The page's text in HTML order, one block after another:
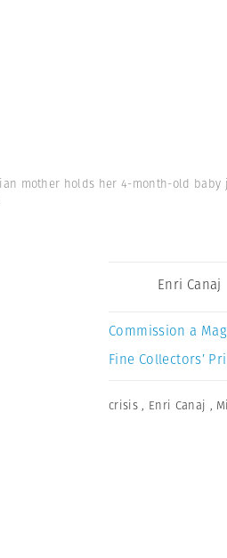
mother holds her 4-month-old baby
Enri Canaj
Commission a
Fine Collectors’
crisis , Enri Canaj ,